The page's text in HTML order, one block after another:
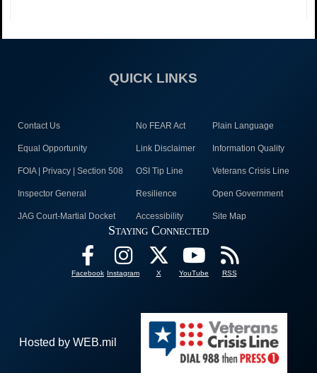
QUICK LINKS
Contact Us No FEAR Act Plain Language
Equal Opportunity Link Disclaimer Information Quality
FOIA | Privacy | Section 508 OSI Tip Line Veterans Crisis Line
Inspector General Resilience Open Government
JAG Court-Martial Docket Accessibility Site Map
Staying Connected
Facebook Instagram X YouTube RSS
Hosted by WEB.mil